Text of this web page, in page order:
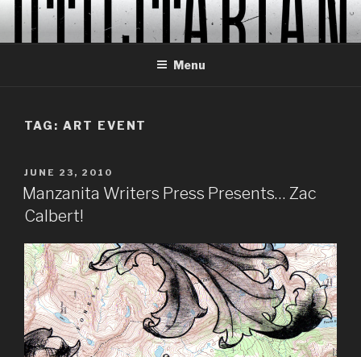
Skip
content
Menu
TAG: ART EVENT
POSTED
ON
JUNE 23, 2010
Manzanita Writers Press Presents… Zac
Calbert!